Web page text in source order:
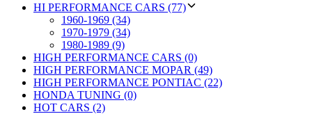
HI PERFORMANCE CARS (77)
1960-1969 (34)
1970-1979 (34)
1980-1989 (9)
HIGH PERFORMANCE CARS (0)
HIGH PERFORMANCE MOPAR (49)
HIGH PERFORMANCE PONTIAC (22)
HONDA TUNING (0)
HOT CARS (2)